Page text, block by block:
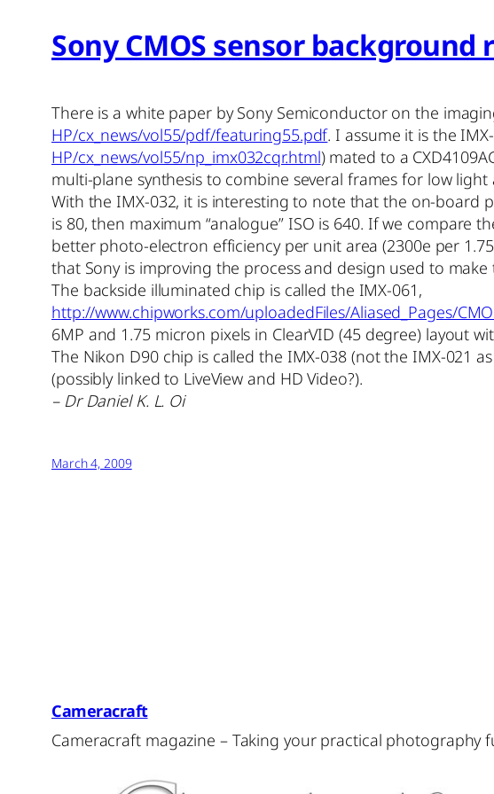
Sony CMOS sensor background
There is a white paper by Sony Semiconductor on the
HP/cx_news/vol55/pdf/featuring55.pdf. I assume it is the
HP/cx_news/vol55/np_imx032cqr.html) mated to a
multi-plane synthesis to combine several frames for low light
With the IMX-032, it is interesting to note that the on-board
is 80, then maximum “analogue” ISO is 640. If we compare
better photo-electron efficiency per unit area (2300e per
that Sony is improving the process and design used to make
The backside illuminated chip is called the IMX-061,
http://www.chipworks.com/uploadedFiles/Aliased_Pages/
6MP and 1.75 micron pixels in ClearVID (45 degree) layout
The Nikon D90 chip is called the IMX-038 (not the IMX-021
(possibly linked to LiveView and HD Video?).
– Dr Daniel K. L. Oi
March 4, 2009
Cameracraft
Cameracraft magazine – Taking your practical photography